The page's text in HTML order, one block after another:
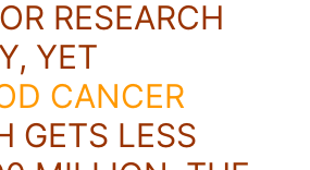
RESEARCH
YET
CANCER
GETS LESS